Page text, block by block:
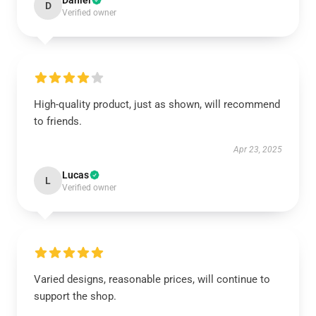
D
Verified owner
High-quality product, just as shown, will recommend
to friends.
Apr 23, 2025
L Lucas
Verified owner
Varied designs, reasonable prices, will continue to
support the shop.